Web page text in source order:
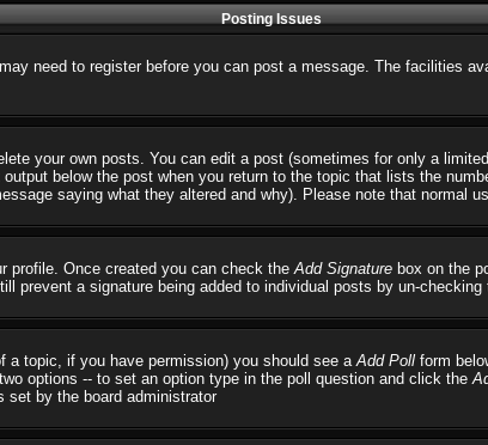
Posting Issues
need to register before you can post a message. The facilities
your own posts. You can edit a post (sometimes for only a
below the post when you return to the topic that lists the
saying what they altered and why). Please note that normal
profile. Once created you can check theAdd Signature box on the
prevent a signature being added to individual posts by un-
a topic, if you have permission) you should see aAdd Poll form
options -- to set an option type in the poll question and click the
set by the board administrator